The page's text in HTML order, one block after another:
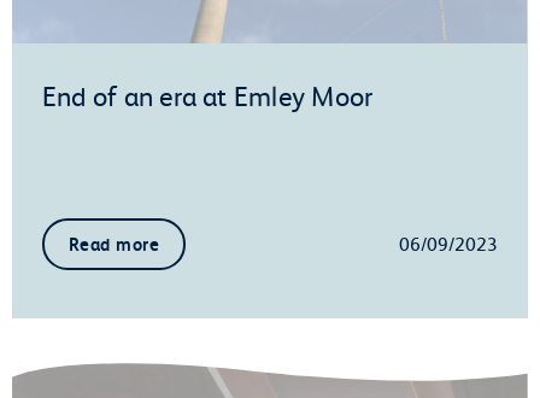
End of an era at Emley Moor
Read more 06/09/2023